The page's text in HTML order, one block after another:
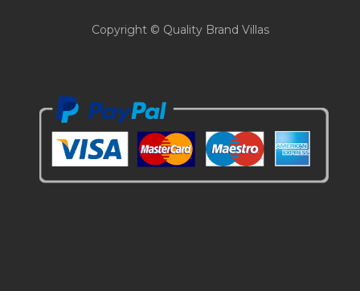
Copyright © Quality Brand Villas